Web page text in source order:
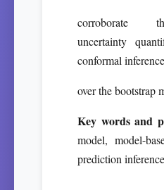
corroborate
uncertainty
conformal inference
over the bootstrap
Key words and
model, model-
prediction